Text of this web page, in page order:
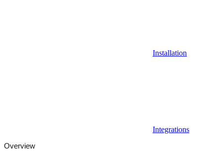
Installation
Integrations
Overview